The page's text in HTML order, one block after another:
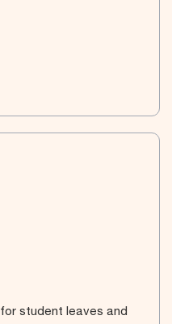
student leaves and